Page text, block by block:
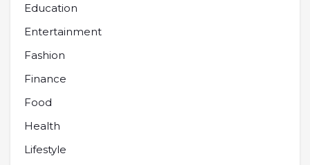
Education
Entertainment
Fashion
Finance
Food
Health
Lifestyle